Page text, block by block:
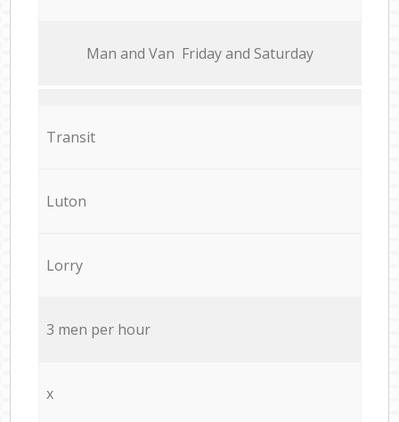
Мan аnd Van Friday and Saturday
Transit
Luton
Lorry
3 men per hour
x